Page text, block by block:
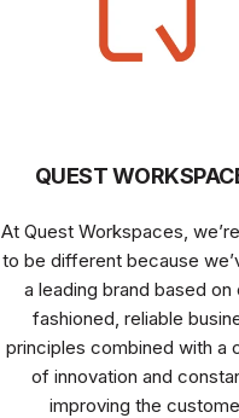
QUEST
At Quest Workspaces,
to be different because
a leading brand based on
fashioned, reliable
principles combined with a
of innovation and
improving the